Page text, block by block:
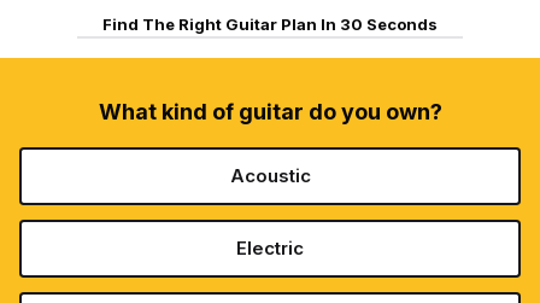
Find The Right Guitar Plan In 30 Seconds
What kind of guitar do you own?
Acoustic
Electric